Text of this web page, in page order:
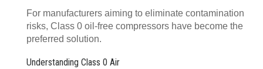
For manufacturers aiming to eliminate contamination
risks, Class 0 oil-free compressors have become the
preferred solution.
Understanding Class 0 Air